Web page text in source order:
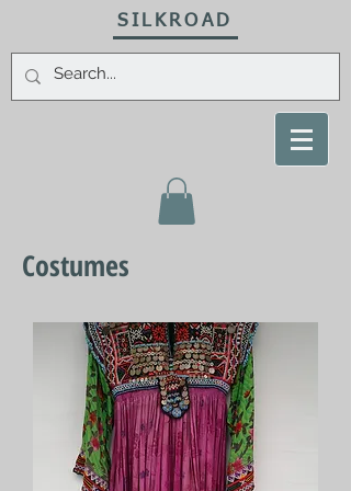
SILKROAD
Costumes